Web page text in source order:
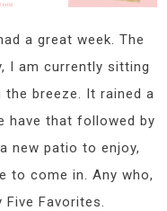
a great week. The
I am currently sitting
breeze. It rained a
have that followed by
new patio to enjoy,
to come in. Any who,
Favorites.